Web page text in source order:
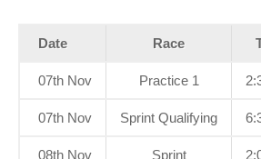
Date Race
07th Nov Practice 1
07th Nov Sprint Qualifying
08th Nov Sprint